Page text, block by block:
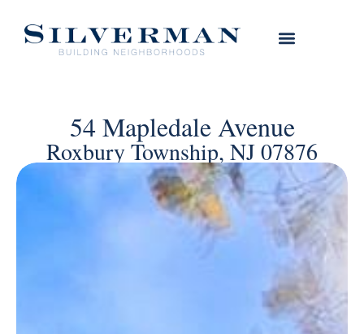
54 Mapledale Avenue
Roxbury Township, NJ 07876